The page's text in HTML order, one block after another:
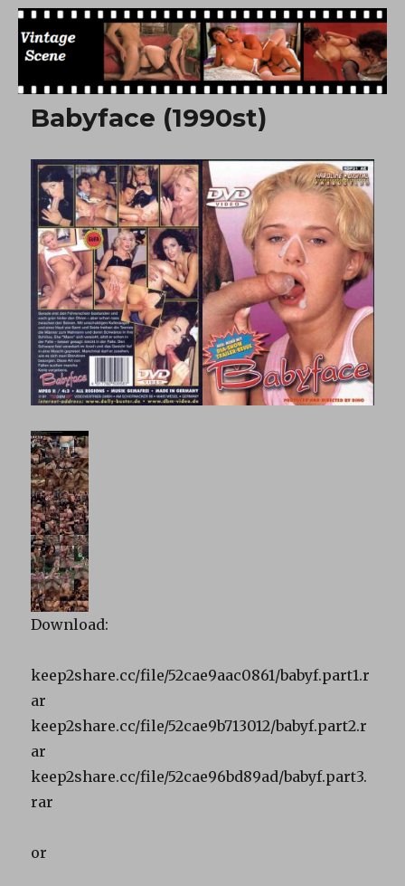
Free Vintage Movies
Babyface (1990st)
Download:
keep2share.cc/file/52cae9aac0861/babyf.part1.r
ar
keep2share.cc/file/52cae9b713012/babyf.part2.r
ar
keep2share.cc/file/52cae96bd89ad/babyf.part3.
rar
or